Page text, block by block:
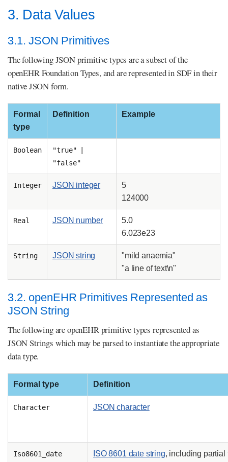
3. Data Values
3.1. JSON Primitives
The following JSON primitive types are a subset of the
openEHR Foundation Types, and are represented in SDF in their
native JSON form.
Formal
type
Definition Example
Boolean
"true" |
"false"
Integer JSON integer
5
124000
Real JSON number
5.0
6.023e23
String JSON string
"mild anaemia"
"a line of text\n"
3.2. openEHR Primitives Represented as
JSON String
The following are openEHR primitive types represented as
JSON Strings which may be parsed to instantiate the appropriate
data type.
Formal type Definition
Character JSON character
Iso8601_date ISO 8601 date string, including partial